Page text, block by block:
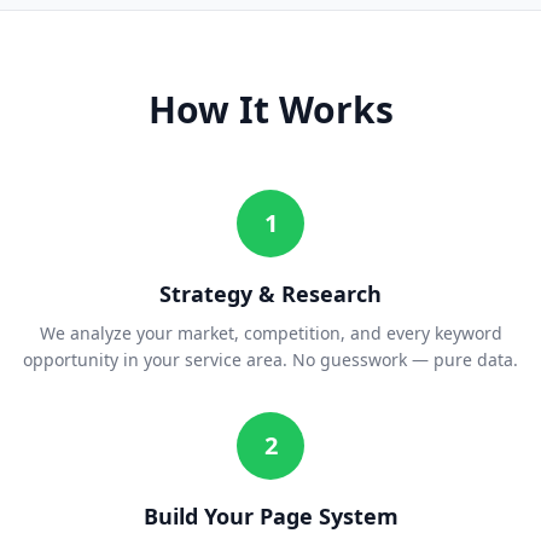
How It Works
1
Strategy & Research
We analyze your market, competition, and every keyword
opportunity in your service area. No guesswork — pure data.
2
Build Your Page System